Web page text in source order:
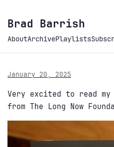
Brad Barrish
AboutArchivePlaylists
January 20, 2025
Very excited to read my
from The Long Now